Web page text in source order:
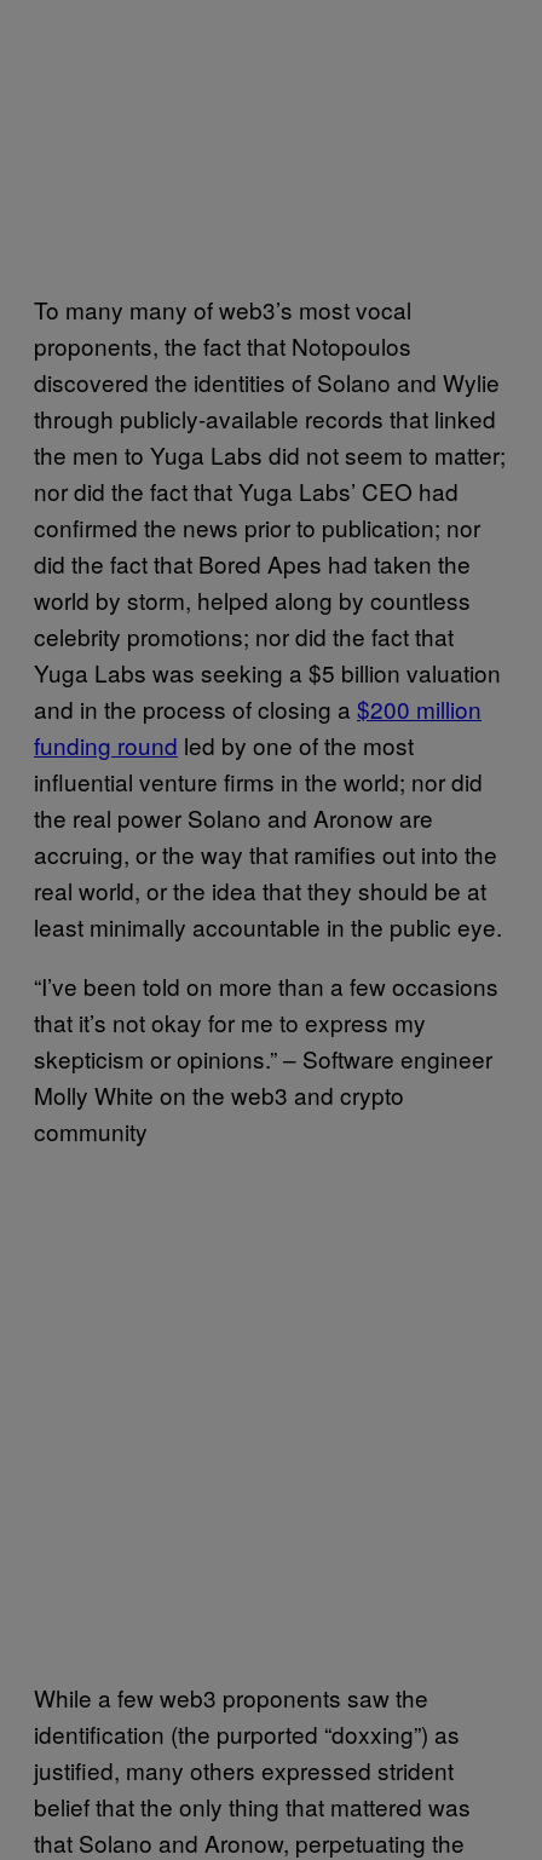
To many many of web3’s most vocal
proponents, the fact that Notopoulos
discovered the identities of Solano and Wylie
through publicly-available records that linked
the men to Yuga Labs did not seem to matter;
nor did the fact that Yuga Labs’ CEO had
confirmed the news prior to publication; nor
did the fact that Bored Apes had taken the
world by storm, helped along by countless
celebrity promotions; nor did the fact that
Yuga Labs was seeking a $5 billion valuation
and in the process of closing a $200 million
funding round led by one of the most
influential venture firms in the world; nor did
the real power Solano and Aronow are
accruing, or the way that ramifies out into the
real world, or the idea that they should be at
least minimally accountable in the public eye.
“I’ve been told on more than a few occasions
that it’s not okay for me to express my
skepticism or opinions.” – Software engineer
Molly White on the web3 and crypto
community
While a few web3 proponents saw the
identification (the purported “doxxing”) as
justified, many others expressed strident
belief that the only thing that mattered was
that Solano and Aronow, perpetuating the